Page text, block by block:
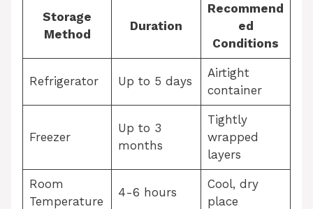
Storage
Method
Duration
Recommend
ed
Conditions
Refrigerator Up to 5 days
Airtight
container
Freezer
Up to 3
months
Tightly
wrapped
layers
Room
Temperature
4-6 hours
Cool, dry
place